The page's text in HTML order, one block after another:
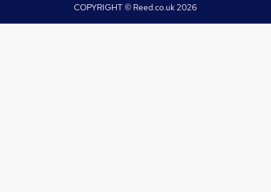
COPYRIGHT © Reed.co.uk2026